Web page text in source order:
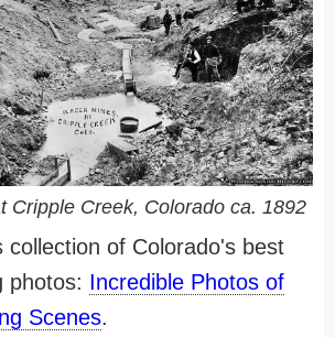
Cripple Creek, Colorado ca. 1892
collection of Colorado's best
photos: Incredible Photos of
Scenes.